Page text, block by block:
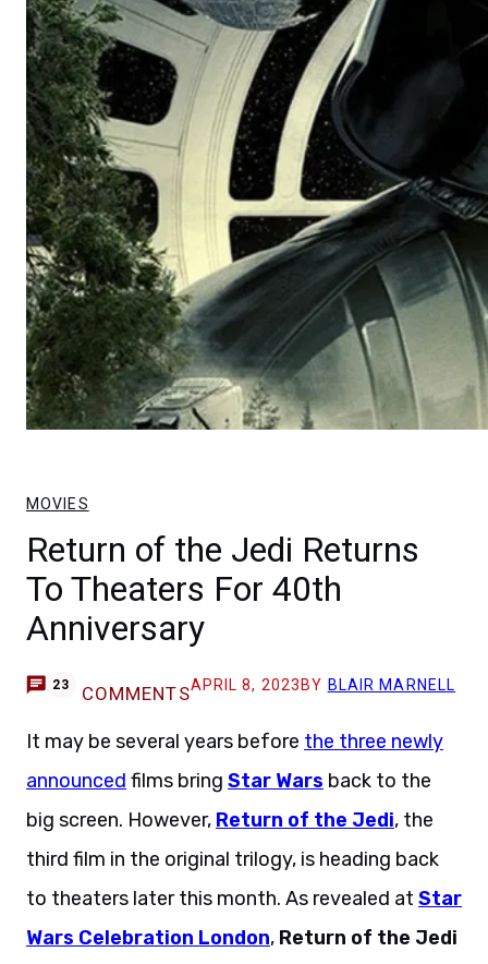
MOVIES
Return of the Jedi Returns
To Theaters For 40th
Anniversary
23 COMMENTSAPRIL 8, 2023 BY BLAIR MARNELL
It may be several years before the three newly
announced films bring Star Wars back to the
big screen. However, Return of the Jedi, the
third film in the original trilogy, is heading back
to theaters later this month. As revealed at Star
Wars Celebration London, Return of the Jedi